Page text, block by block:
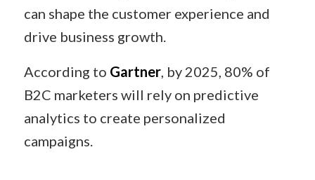
can shape the customer experience and
drive business growth.
According to Gartner, by 2025, 80% of
B2C marketers will rely on predictive
analytics to create personalized
campaigns.